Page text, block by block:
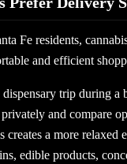
Fe residents,
and efficient
trip during a
and compare
creates a more relaxed
edible products,